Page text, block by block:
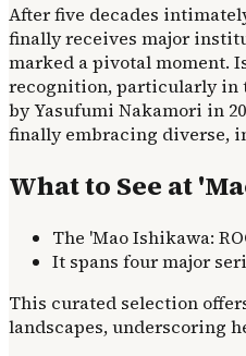
After five decades
finally receives major
marked a pivotal moment.
recognition, particularly in
by Yasufumi Nakamori in
finally embracing diverse,
What to See at
The 'Mao Ishikawa:
It spans four major
This curated selection
landscapes, underscoring